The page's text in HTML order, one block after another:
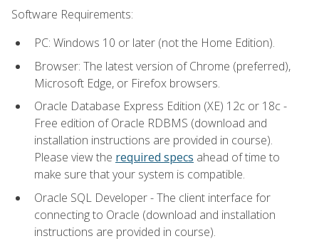
Software Requirements:
PC: Windows 10 or later (not the Home Edition).
Browser: The latest version of Chrome (preferred),
Microsoft Edge, or Firefox browsers.
Oracle Database Express Edition (XE) 12c or 18c -
Free edition of Oracle RDBMS (download and
installation instructions are provided in course).
Please view the required specs ahead of time to
make sure that your system is compatible.
Oracle SQL Developer - The client interface for
connecting to Oracle (download and installation
instructions are provided in course).